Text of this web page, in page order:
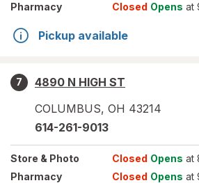
Pharmacy
Closed Opens at
Pickup available
7
4890 N HIGH ST
COLUMBUS, OH 43214
614-261-9013
Store & Photo Closed Opens at
Pharmacy
Closed Opens at